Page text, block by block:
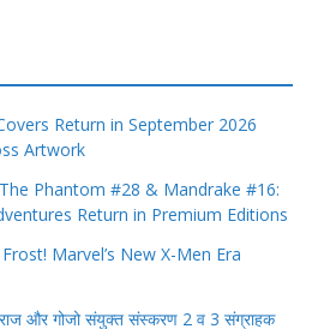
Return in September 2026
Artwork
Phantom #28 & Mandrake #16:
Return in Premium Editions
Marvel’s New X-Men Era
और गोजो संयुक्त संस्करण 2 व 3 संग्राहक